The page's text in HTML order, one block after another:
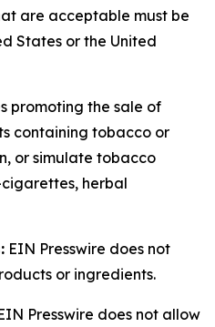
are acceptable must be
States or the United
promoting the sale of
containing tobacco or
or simulate tobacco
herbal
EIN Presswire does not
or ingredients.
Presswire does not allow